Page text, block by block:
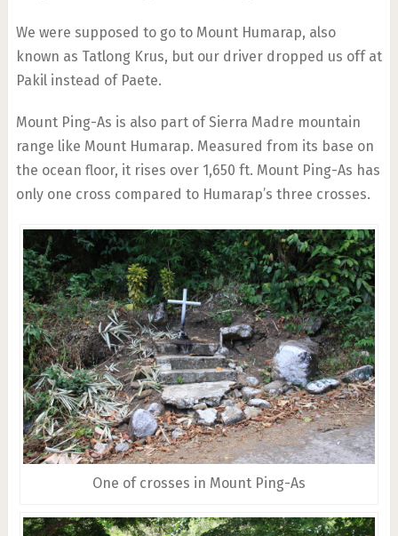
We were supposed to go to Mount Humarap, also
known as Tatlong Krus, but our driver dropped us off at
Pakil instead of Paete.
Mount Ping-As is also part of Sierra Madre mountain
range like Mount Humarap. Measured from its base on
the ocean floor, it rises over 1,650 ft. Mount Ping-As has
only one cross compared to Humarap’s three crosses.
One of crosses in Mount Ping-As